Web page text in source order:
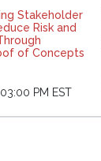
Stakeholder
Risk and
of Concepts
PM EST